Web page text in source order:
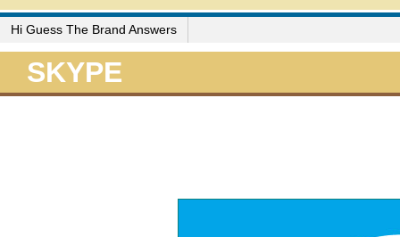
Hi Guess The Brand Answers
SKYPE